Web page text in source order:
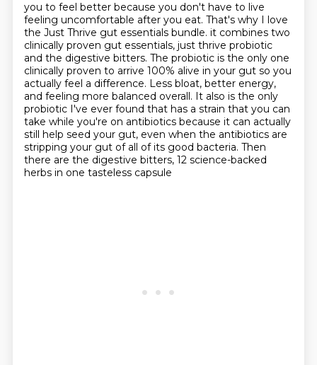
you to feel better because you don't have to live
feeling uncomfortable after you eat. That's why I love
the Just Thrive gut essentials bundle. it combines two
clinically proven gut essentials, just thrive probiotic
and the digestive bitters. The probiotic is the only one
clinically proven to arrive 100% alive in your gut so you
actually feel a difference. Less bloat, better energy,
and feeling more balanced overall. It also is the only
probiotic I've ever found that has a strain that you can
take while you're on antibiotics because it can actually
still help seed your gut, even when the antibiotics are
stripping your gut of all of its good bacteria. Then
there are the digestive bitters, 12 science-backed
herbs in one tasteless capsule